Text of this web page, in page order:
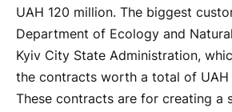
UAH 120 million. The biggest
Department of Ecology and
Kyiv City State Administration,
the contracts worth a total of UAH
These contracts are for creating a